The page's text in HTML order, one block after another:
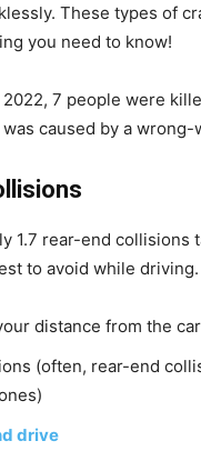
These types of
you need to know!
7 people were
caused by a wrong-
1.7 rear-end
to avoid while driving.
distance from the
(often, rear-end
drive